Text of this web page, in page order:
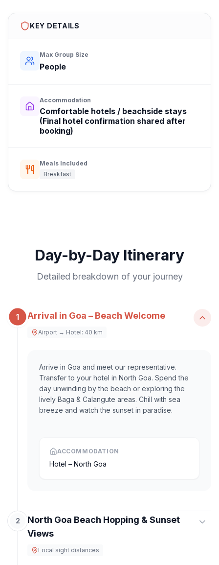
KEY DETAILS
Max Group Size
People
Accommodation
Comfortable hotels / beachside stays
(Final hotel confirmation shared after
booking)
Meals Included
Breakfast
Day-by-Day Itinerary
Detailed breakdown of your journey
1 Arrival in Goa – Beach Welcome
Airport → Hotel: 40 km
Arrive in Goa and meet our representative.
Transfer to your hotel in North Goa. Spend the
day unwinding by the beach or exploring the
lively Baga & Calangute areas. Chill with sea
breeze and watch the sunset in paradise.
ACCOMMODATION
Hotel – North Goa
2
North Goa Beach Hopping & Sunset
Views
Local sight distances